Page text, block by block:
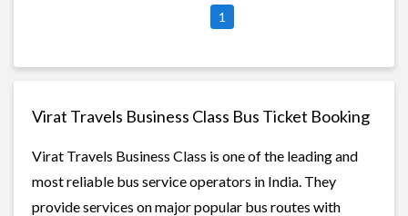
1
Virat Travels Business Class Bus Ticket Booking
Virat Travels Business Class is one of the leading and
most reliable bus service operators in India. They
provide services on major popular bus routes with